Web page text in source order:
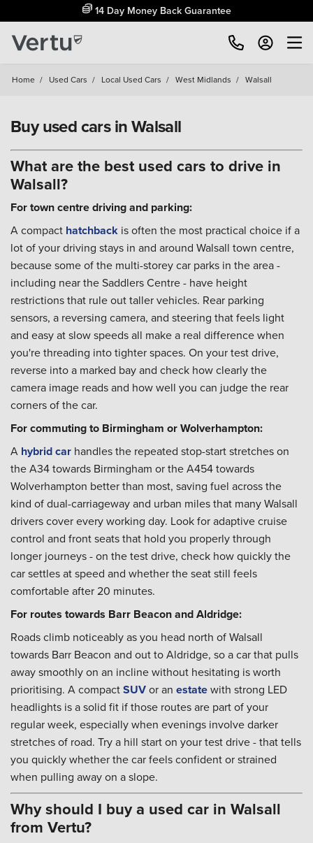
14 Day Money Back Guarantee
Home / Used Cars / Local Used Cars / West Midlands / Walsall
Buy used cars in Walsall
What are the best used cars to drive in
Walsall?
For town centre driving and parking:
A compact hatchback is often the most practical choice if a
lot of your driving stays in and around Walsall town centre,
because some of the multi-storey car parks in the area -
including near the Saddlers Centre - have height
restrictions that rule out taller vehicles. Rear parking
sensors, a reversing camera, and steering that feels light
and easy at slow speeds all make a real difference when
you're threading into tighter spaces. On your test drive,
reverse into a marked bay and check how clearly the
camera image reads and how well you can judge the rear
corners of the car.
For commuting to Birmingham or Wolverhampton:
A hybrid car handles the repeated stop-start stretches on
the A34 towards Birmingham or the A454 towards
Wolverhampton better than most, saving fuel across the
kind of dual-carriageway and urban miles that many Walsall
drivers cover every working day. Look for adaptive cruise
control and front seats that hold you properly through
longer journeys - on the test drive, check how quickly the
car settles at speed and whether the seat still feels
comfortable after 20 minutes.
For routes towards Barr Beacon and Aldridge:
Roads climb noticeably as you head north of Walsall
towards Barr Beacon and out to Aldridge, so a car that pulls
away smoothly on an incline without hesitating is worth
prioritising. A compactSUVor an estatewith strong LED
headlights is a solid fit if those routes are part of your
regular week, especially when evenings involve darker
stretches of road. Try a hill start on your test drive - that tells
you quickly whether the car feels confident or strained
when pulling away on a slope.
Why should I buy a used car in Walsall
from Vertu?